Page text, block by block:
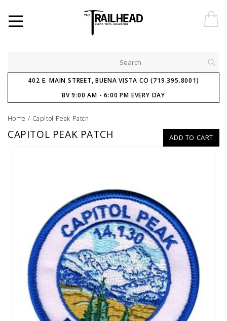
402 E. MAIN STREET, BUENA VISTA CO (719.395.8001)
BV 9:00 AM - 6:00 PM EVERY DAY
Home / Capitol Peak Patch
ADD TO CART
CAPITOL PEAK PATCH